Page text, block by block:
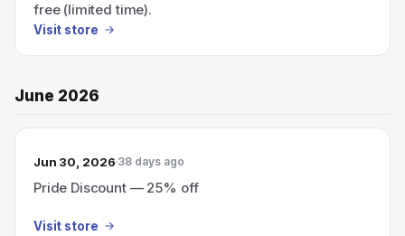
free (limited time).
Visit store
June 2026
Jun 30, 2026 38 days ago
Pride Discount — 25% off
Visit store